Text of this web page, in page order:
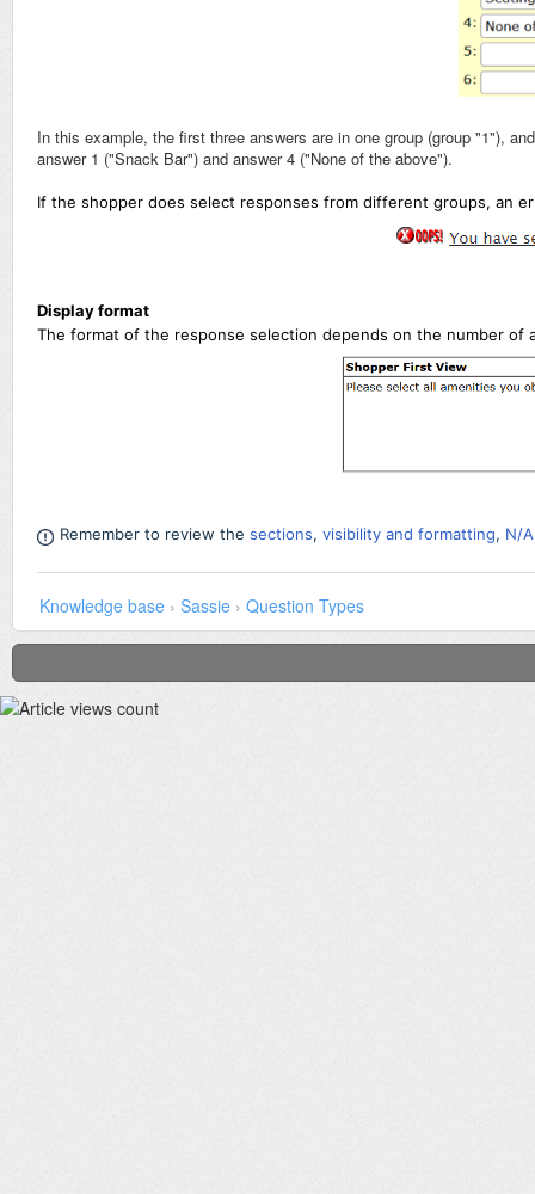
In this example, the first three answers are in one group (group "1"),
answer 1 ("Snack Bar") and answer 4 ("None of the above").
If the shopper does select responses from different groups, an
Display format
The format of the response selection depends on the number of
Remember to review the sections, visibility and formatting, N/
Knowledge base › Sassie › Question Types